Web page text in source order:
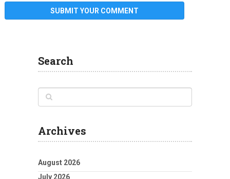
Search
Archives
August 2026
July 2026